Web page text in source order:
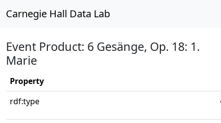
Carnegie Hall Data Lab
Event Product: 6 Gesänge, Op. 18: 1.
Marie
Property
rdf:type